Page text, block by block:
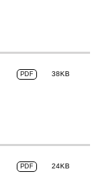
PDF 38KB
PDF 24KB